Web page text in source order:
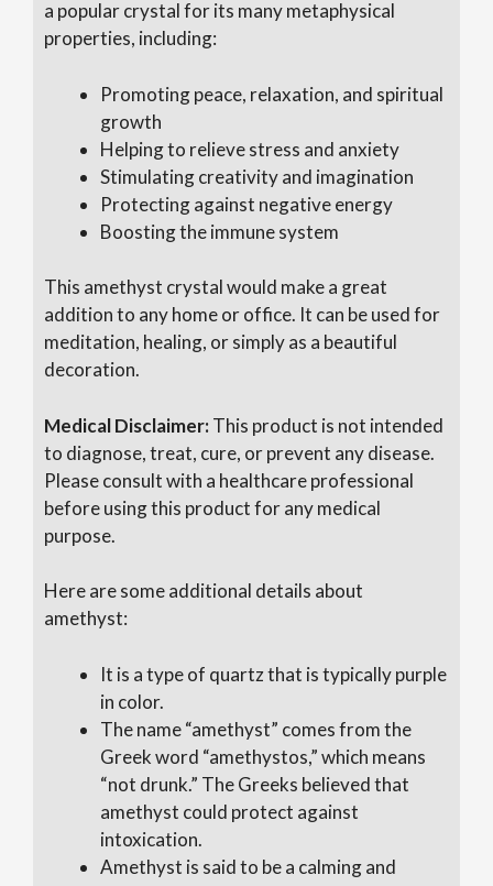
a popular crystal for its many metaphysical
properties, including:
Promoting peace, relaxation, and spiritual
growth
Helping to relieve stress and anxiety
Stimulating creativity and imagination
Protecting against negative energy
Boosting the immune system
This amethyst crystal would make a great
addition to any home or office. It can be used for
meditation, healing, or simply as a beautiful
decoration.
MedicalDisclaimer:This product is not intended
to diagnose, treat, cure, or prevent any disease.
Please consult with a healthcare professional
beforeusing this product for any medical
purpose.
Here are some additional details about
amethyst:
It is a type of quartz that is typically purple
in color.
The name “amethyst” comes from the
Greek word “amethystos,” which means
“not drunk.” The Greeks believed that
amethyst could protect against
intoxication.
Amethyst is said to be a calming and